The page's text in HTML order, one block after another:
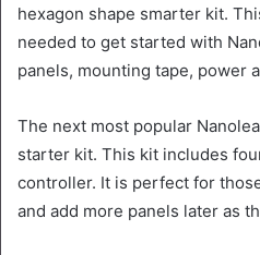
hexagon shape smarter kit.
needed to get started with
panels, mounting tape, power
The next most popular
starter kit. This kit includes
controller. It is perfect for
and add more panels later as